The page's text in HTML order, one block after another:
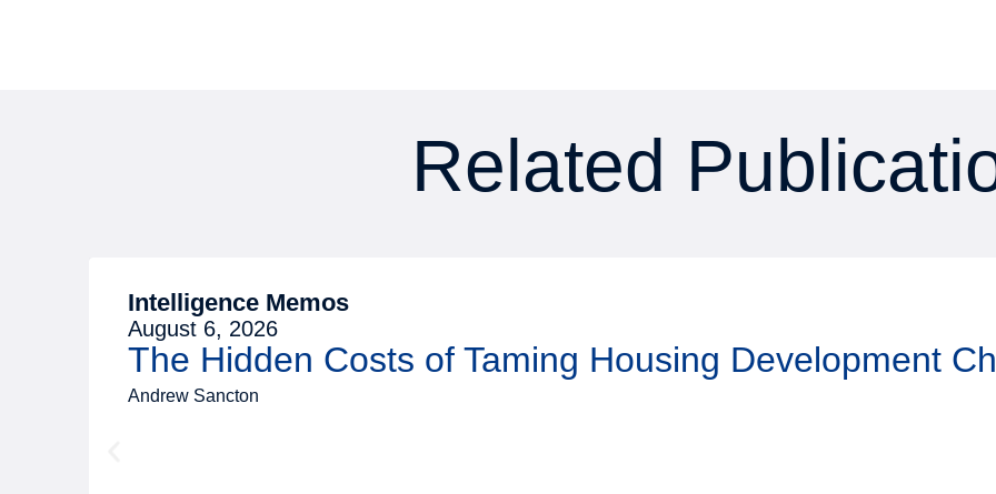
Related
Intelligence Memos
August 6, 2026
The Hidden Costs of Taming Housing Development
Andrew Sancton